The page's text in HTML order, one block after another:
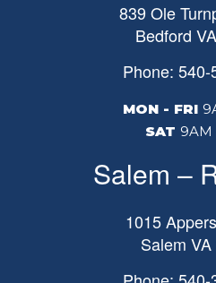
839 Ole
Bedford VA
Phone:
MON - FRI
SAT 9AM
Salem –
1015
Salem VA